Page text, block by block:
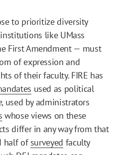
to prioritize diversity
like UMass
First Amendment — must
of expression and
of their faculty. FIRE has
used as political
, used by administrators
whose views on these
differ in any way from that
half ofsurveyed faculty